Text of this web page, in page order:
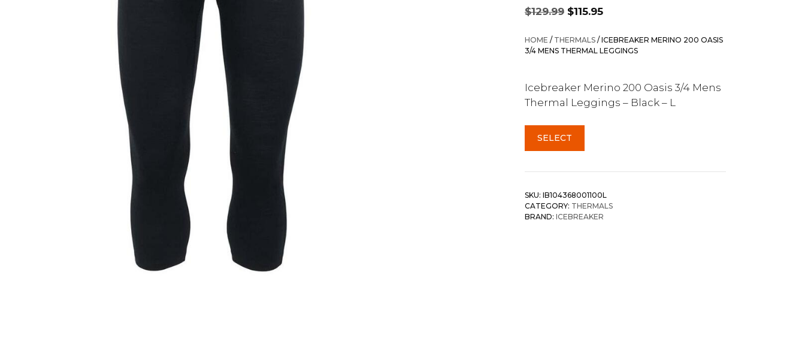
$129.99
Original
price
was:
$129.99.
$115.95
is:
$115.95.
HOME / THERMALS / ICEBREAKER MERINO 200 OASIS
3/4 MENS THERMAL LEGGINGS
Icebreaker Merino 200 Oasis 3/4 Mens
Thermal Leggings – Black – L
SELECT
SKU: IB104368001100L
CATEGORY: THERMALS
BRAND: ICEBREAKER